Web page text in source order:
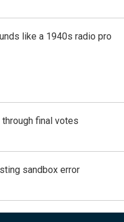
like a 1940s radio pro
final votes
sandbox error